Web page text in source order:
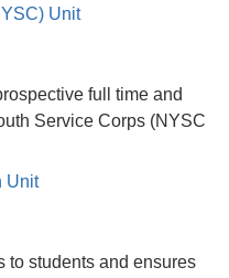
Unit
full time and
Service Corps (NYSC
Unit
to students and ensures